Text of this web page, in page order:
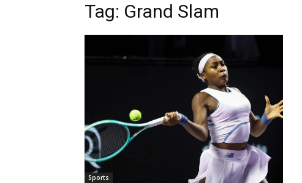
Tag: Grand Slam
Sports